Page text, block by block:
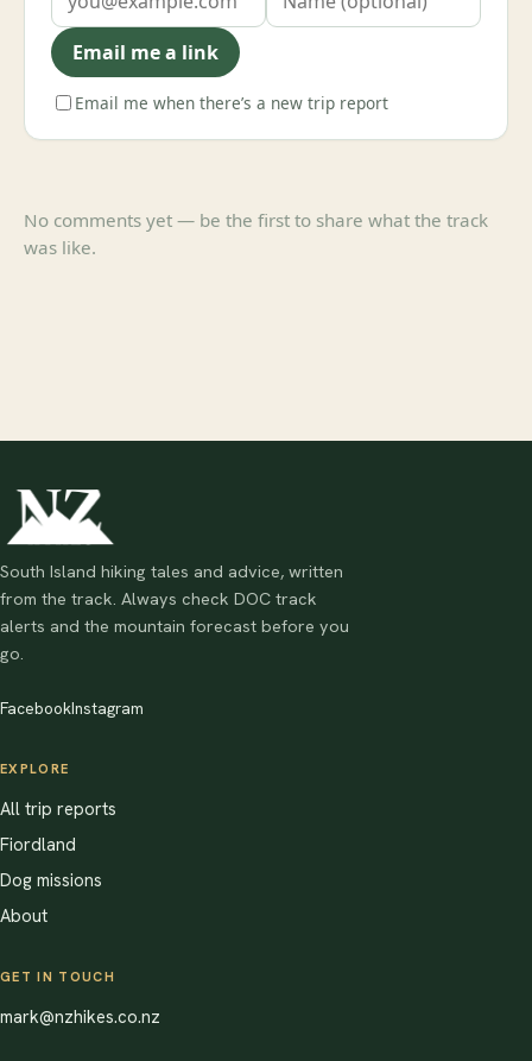
Email me a link
Email me when there’s a new trip report
No comments yet — be the first to share what the track
was like.
South Island hiking tales and advice, written
from the track. Always check DOC track
alerts and the mountain forecast before you
go.
FacebookInstagram
EXPLORE
All trip reports
Fiordland
Dog missions
About
GET IN TOUCH
mark@nzhikes.co.nz